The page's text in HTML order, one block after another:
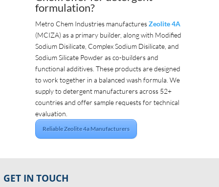
formulation?
Metro Chem Industries manufacturesZeolite 4A
(MCIZA) as a primary builder, along with Modified
Sodium Disilicate, Complex Sodium Disilicate, and
Sodium Silicate Powder as co-builders and
functional additives. These products are designed
to work together in a balanced wash formula. We
supply to detergent manufacturers across 52+
countries and offer sample requests for technical
evaluation.
Reliable Zeolite 4a Manufacturers
GET IN TOUCH